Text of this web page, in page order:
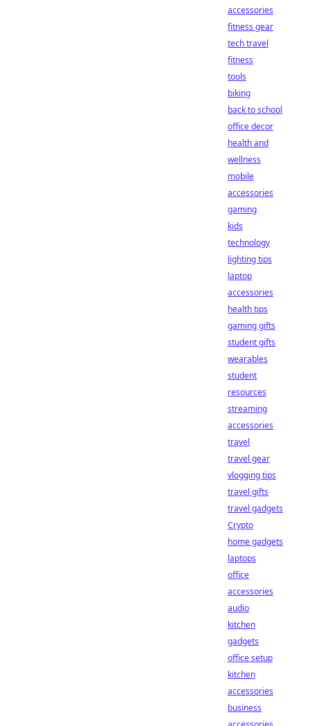
accessories
fitness gear
tech travel
fitness
tools
biking
back to school
office decor
health and
wellness
mobile
accessories
gaming
kids
technology
lighting tips
laptop
accessories
health tips
gaming gifts
student gifts
wearables
student
resources
streaming
accessories
travel
travel gear
vlogging tips
travel gifts
travel gadgets
Crypto
home gadgets
laptops
office
accessories
audio
kitchen
gadgets
office setup
kitchen
accessories
business